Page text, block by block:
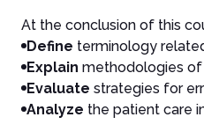
At the conclusion of this
Define terminology
Explain methodologies of
Evaluate strategies for
Analyze the patient care